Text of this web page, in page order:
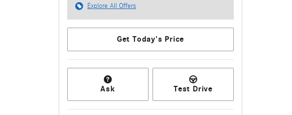
Explore All Offers
Get Today's Price
Ask Test Drive